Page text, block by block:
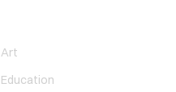
Art
Education